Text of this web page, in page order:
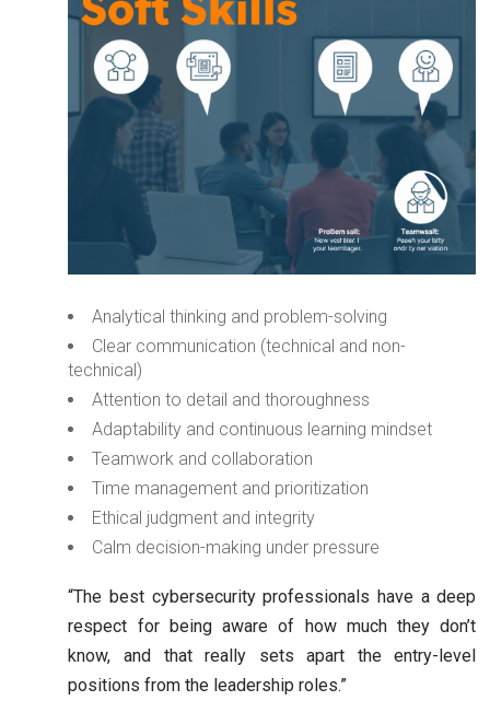
Analytical thinking and problem-solving
Clear communication (technical and non-
technical)
Attention to detail and thoroughness
Adaptability and continuous learning mindset
Teamwork and collaboration
Time management and prioritization
Ethical judgment and integrity
Calm decision-making under pressure
“The best cybersecurity professionals have a deep
respect for being aware of how much they don’t
know, and that really sets apart the entry-level
positions from the leadership roles.”